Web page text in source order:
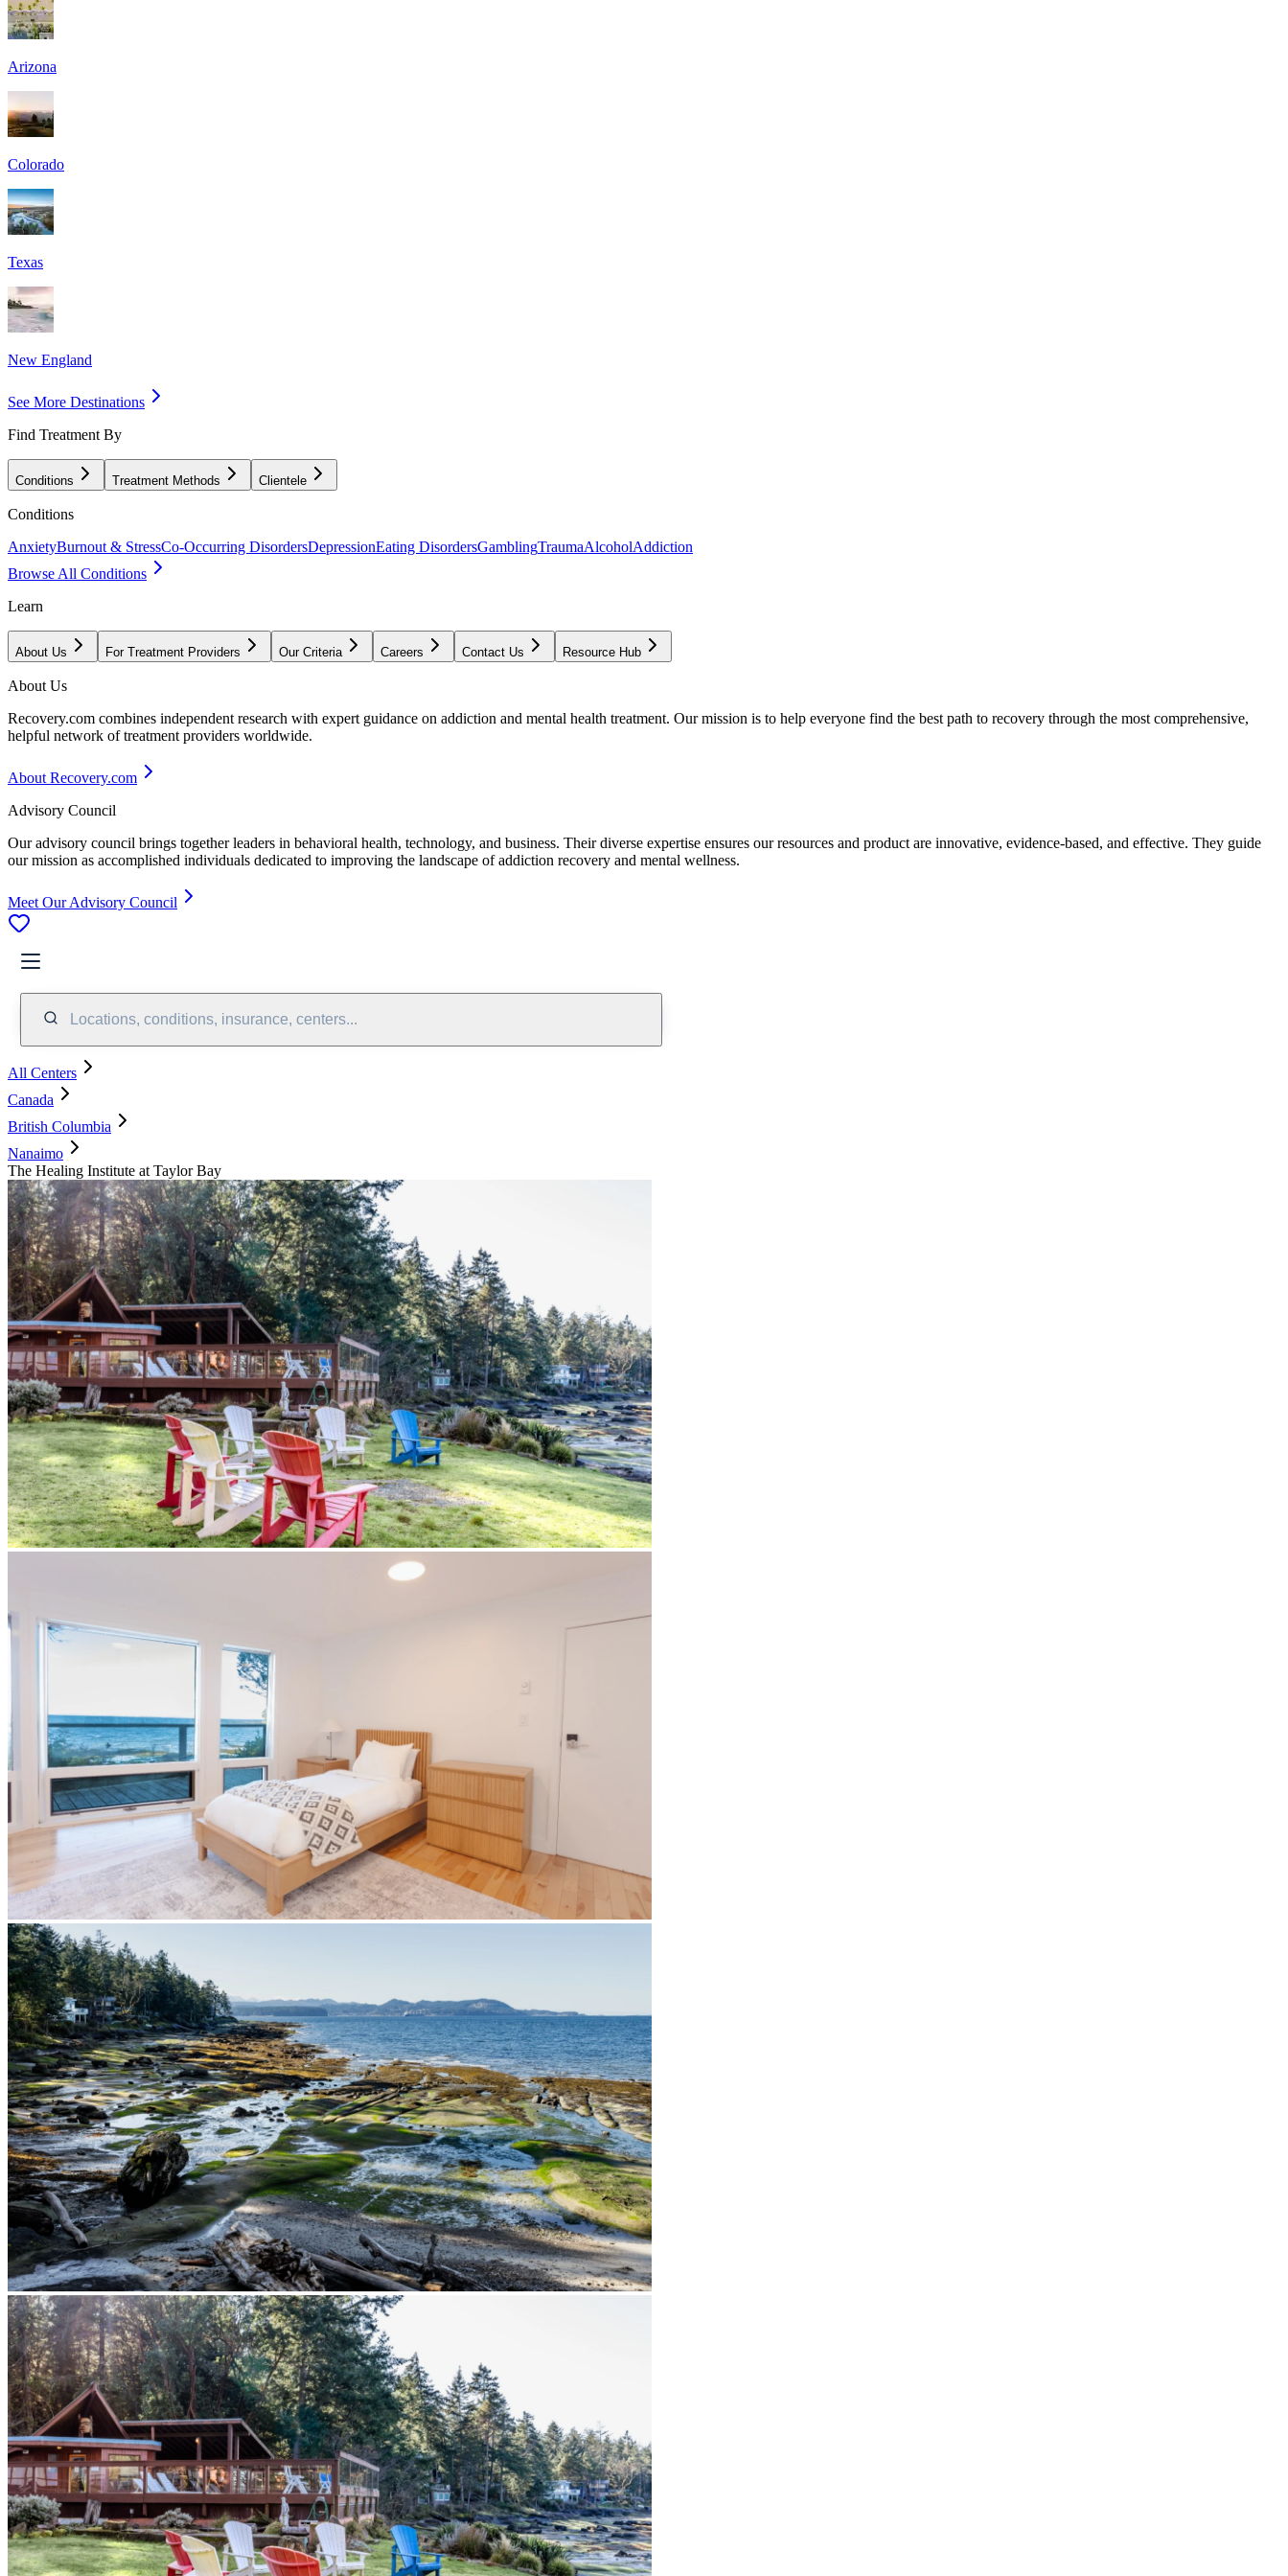
Arizona
Colorado
Texas
New England
See More Destinations
Find Treatment By
Conditions Treatment Methods Clientele
Conditions
AnxietyBurnout & StressCo-Occurring DisordersDepressionEating DisordersGamblingTraumaAlcoholAddiction
Browse All Conditions
Learn
About Us For Treatment Providers Our Criteria Careers Contact Us Resource Hub
About Us
Recovery.com combines independent research with expert guidance on addiction and mental health treatment. Our mission is to help everyone find the best path to recovery through the most comprehensive,
helpful network of treatment providers worldwide.
About Recovery.com
Advisory Council
Our advisory council brings together leaders in behavioral health, technology, and business. Their diverse expertise ensures our resources and product are innovative, evidence-based, and effective. They guide
our mission as accomplished individuals dedicated to improving the landscape of addiction recovery and mental wellness.
Meet Our Advisory Council
Locations, conditions, insurance, centers...
All Centers
Canada
British Columbia
Nanaimo
The Healing Institute at Taylor Bay